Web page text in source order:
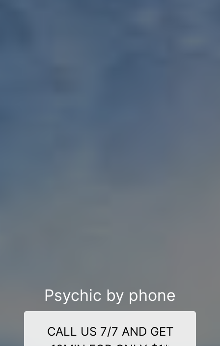
Psychic by phone
CALL US 7/7 AND GET